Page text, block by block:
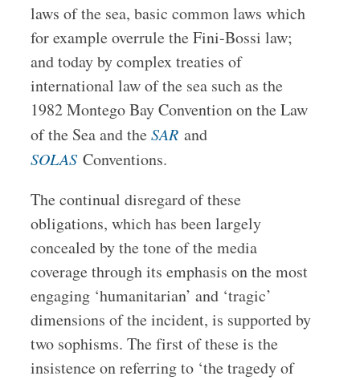
laws of the sea, basic common laws which
for example overrule the Fini-Bossi law;
and today by complex treaties of
international law of the sea such as the
1982 Montego Bay Convention on the Law
of the Sea and theSARand
SOLAS Conventions.
The continual disregard of these
obligations, which has been largely
concealed by the tone of the media
coverage through its emphasis on the most
engaging ‘humanitarian’ and ‘tragic’
dimensions of the incident, is supported by
two sophisms. The first of these is the
insistence on referring to ‘the tragedy of